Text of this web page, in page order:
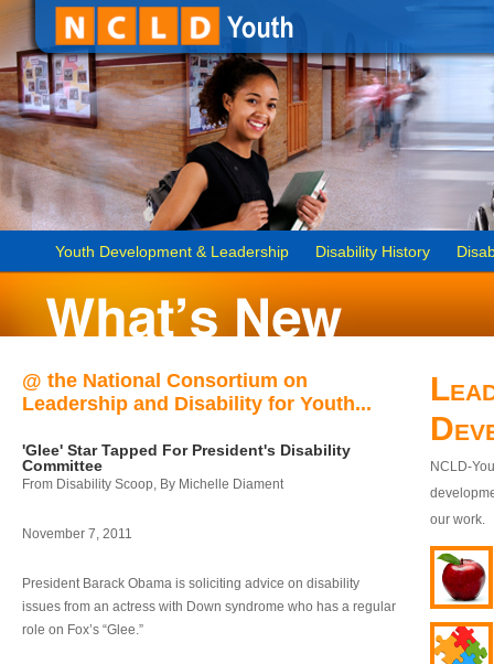
Youth Development & Leadership Disability History
@ the National Consortium on
Leadership and Disability for Youth...
'Glee' Star Tapped For President's Disability
Committee
From Disability Scoop, By Michelle Diament
November 7, 2011
President Barack Obama is soliciting advice on disability
issues from an actress with Down syndrome who has a regular
role on Fox’s “Glee.”
NCLD-
our work.